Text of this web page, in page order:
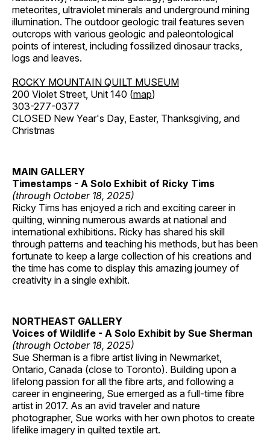
meteorites, ultraviolet minerals and underground mining
illumination. The outdoor geologic trail features seven
outcrops with various geologic and paleontological
points of interest, including fossilized dinosaur tracks,
logs and leaves.
ROCKY MOUNTAIN QUILT MUSEUM
200 Violet Street, Unit 140 (map)
303-277-0377
CLOSED New Year's Day, Easter, Thanksgiving, and
Christmas
MAIN GALLERY
Timestamps - A Solo Exhibit of Ricky Tims
(through October 18, 2025)
Ricky Tims has enjoyed a rich and exciting career in
quilting, winning numerous awards at national and
international exhibitions. Ricky has shared his skill
through patterns and teaching his methods, but has been
fortunate to keep a large collection of his creations and
the time has come to display this amazing journey of
creativity in a single exhibit.
NORTHEAST GALLERY
Voices of Wildlife - A Solo Exhibit by Sue Sherman
(through October 18, 2025)
Sue Sherman is a fibre artist living in Newmarket,
Ontario, Canada (close to Toronto). Building upon a
lifelong passion for all the fibre arts, and following a
career in engineering, Sue emerged as a full-time fibre
artist in 2017. As an avid traveler and nature
photographer, Sue works with her own photos to create
lifelike imagery in quilted textile art.